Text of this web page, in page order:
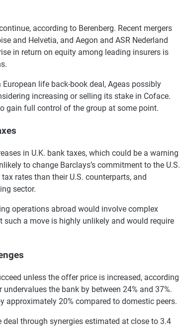
according to Berenberg. Recent mergers
and Helvetia, and Aegon and ASR Nederland
in return on equity among leading insurers is
life back-book deal, Ageas possibly
increasing or selling its stake in Coface.
gain full control of the group at some point.
in U.K. bank taxes, which could be a warning
to change Barclays’s commitment to the U.S.
rates than their U.S. counterparts, and
sector.
operations abroad would involve complex
a move is highly unlikely and would require
unless the offer price is increased, according
the bank by between 24% and 37%.
20% compared to domestic peers.
through synergies estimated at close to 3.4